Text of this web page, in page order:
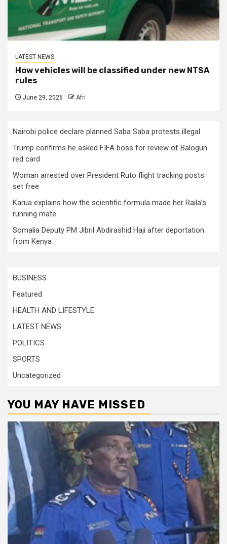
LATEST NEWS
How vehicles will be classified under new NTSA
rules
June 29, 2026 Afri
Nairobi police declare planned Saba Saba protests illegal
Trump confirms he asked FIFA boss for review of Balogun
red card
Woman arrested over President Ruto flight tracking posts
set free
Karua explains how the scientific formula made her Raila’s
running mate
Somalia Deputy PM Jibril Abdirashid Haji after deportation
from Kenya
BUSINESS
Featured
HEALTH AND LIFESTYLE
LATEST NEWS
POLITICS
SPORTS
Uncategorized
YOU MAY HAVE MISSED